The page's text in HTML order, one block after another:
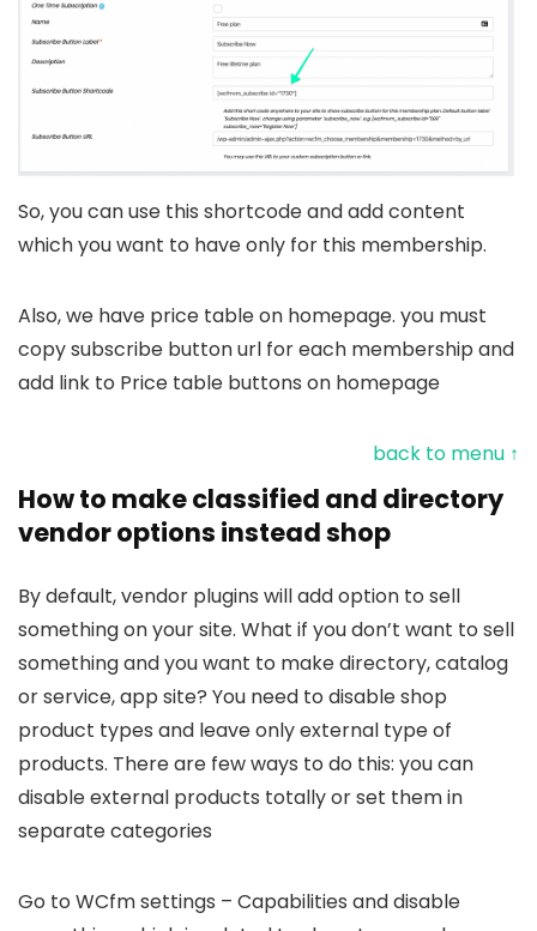
So, you can use this shortcode and add content
which you want to have only for this membership.
Also, we have price table on homepage. you must
copy subscribe button url for each membership and
add link to Price table buttons on homepage
back to menu ↑
How to make classified and directory
vendor options instead shop
By default, vendor plugins will add option to sell
something on your site. What if you don’t want to sell
something and you want to make directory, catalog
or service, app site? You need to disable shop
product types and leave only external type of
products. There are few ways to do this: you can
disable external products totally or set them in
separate categories
Go to WCfm settings – Capabilities and disable